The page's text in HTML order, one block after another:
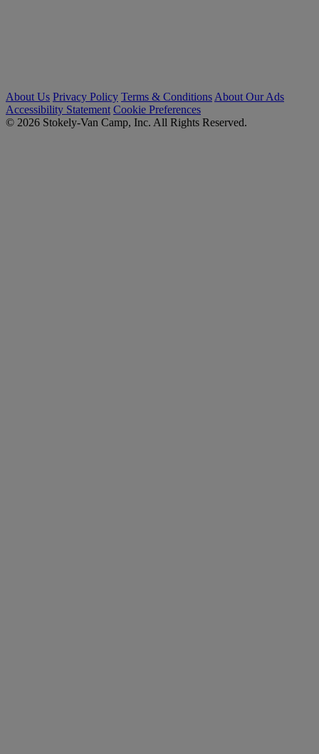
About Us Privacy Policy Terms & Conditions About Our Ads
Accessibility Statement Cookie Preferences
© 2026 Stokely-Van Camp, Inc. All Rights Reserved.